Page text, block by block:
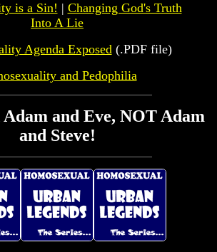
is a Sin! | Changing God's Truth
Into A Lie
Agenda Exposed(.PDF file)
and Pedophilia
and Eve, NOT Adam
and Steve!